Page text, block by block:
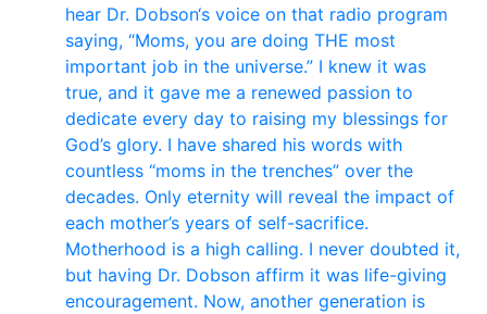
hear Dr. Dobson‘s voice on that radio program
saying, “Moms, you are doing THE most
important job in the universe.” I knew it was
true, and it gave me a renewed passion to
dedicate every day to raising my blessings for
God’s glory. I have shared his words with
countless “moms in the trenches” over the
decades. Only eternity will reveal the impact of
each mother’s years of self-sacrifice.
Motherhood is a high calling. I never doubted it,
but having Dr. Dobson affirm it was life-giving
encouragement. Now, another generation is